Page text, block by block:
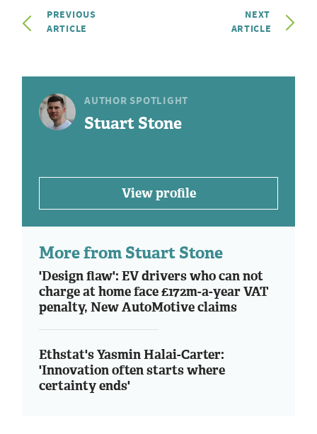
PREVIOUS
ARTICLE
NEXT
ARTICLE
AUTHOR SPOTLIGHT
Stuart Stone
View profile
More from Stuart Stone
'Design flaw': EV drivers who can not
charge at home face £172m-a-year VAT
penalty, New AutoMotive claims
Ethstat's Yasmin Halai-Carter:
'Innovation often starts where
certainty ends'